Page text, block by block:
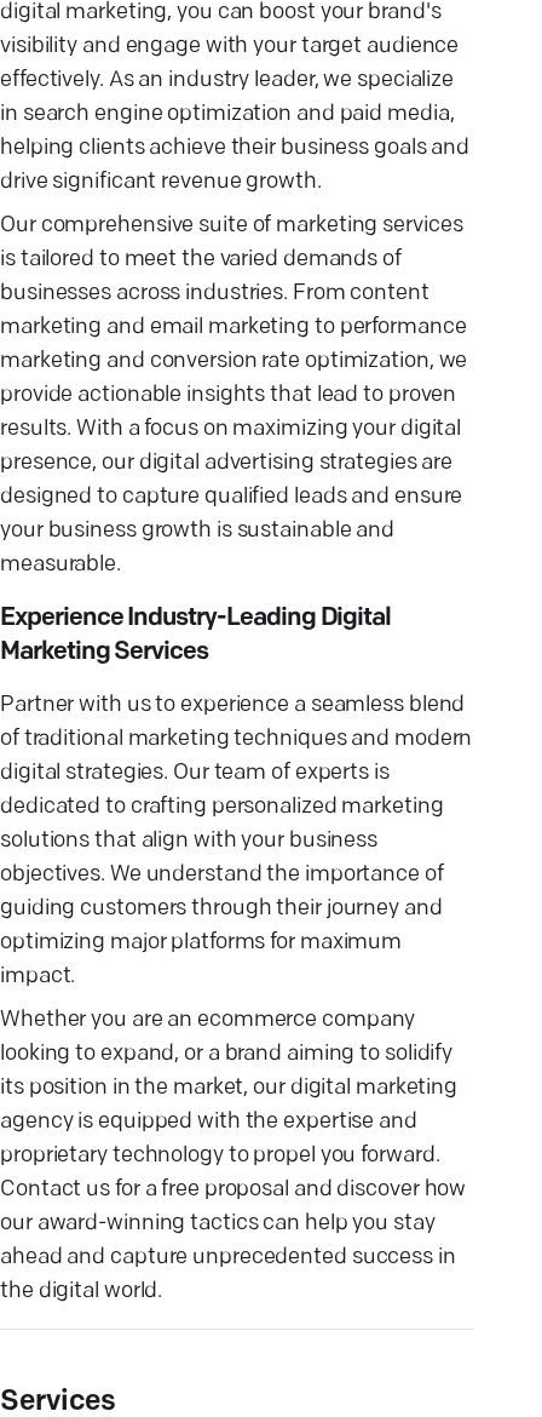
digital marketing, you can boost your brand's
visibility and engage with your target audience
effectively. As an industry leader, we specialize
in search engine optimization and paid media,
helping clients achieve their business goals and
drive significant revenue growth.
Our comprehensive suite of marketing services
is tailored to meet the varied demands of
businesses across industries. From content
marketing and email marketing to performance
marketing and conversion rate optimization, we
provide actionable insights that lead to proven
results. With a focus on maximizing your digital
presence, our digital advertising strategies are
designed to capture qualified leads and ensure
your business growth is sustainable and
measurable.
Experience Industry-Leading Digital
Marketing Services
Partner with us to experience a seamless blend
of traditional marketing techniques and modern
digital strategies. Our team of experts is
dedicated to crafting personalized marketing
solutions that align with your business
objectives. We understand the importance of
guiding customers through their journey and
optimizing major platforms for maximum
impact.
Whether you are an ecommerce company
looking to expand, or a brand aiming to solidify
its position in the market, our digital marketing
agency is equipped with the expertise and
proprietary technology to propel you forward.
Contact us for a free proposal and discover how
our award-winning tactics can help you stay
ahead and capture unprecedented success in
the digital world.
Services